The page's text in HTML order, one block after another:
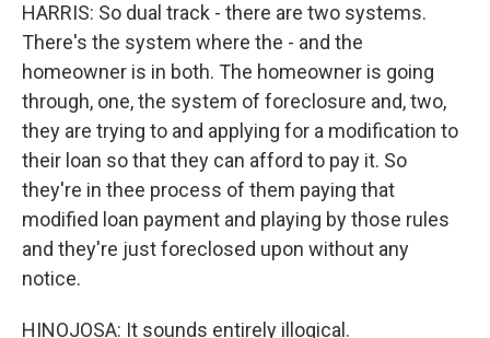
HARRIS: So dual track - there are two systems.
There's the system where the - and the
homeowner is in both. The homeowner is going
through, one, the system of foreclosure and, two,
they are trying to and applying for a modification to
their loan so that they can afford to pay it. So
they're in thee process of them paying that
modified loan payment and playing by those rules
and they're just foreclosed upon without any
notice.
HINOJOSA: It sounds entirely illogical.